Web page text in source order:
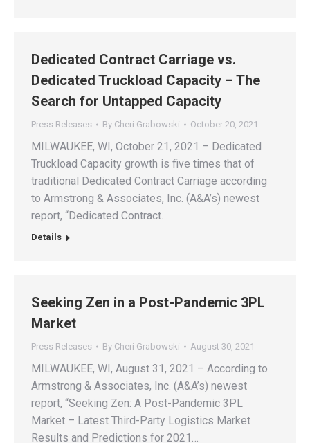
Dedicated Contract Carriage vs.
Dedicated Truckload Capacity – The
Search for Untapped Capacity
Press Releases By Cheri Grabowski October 20, 2021
MILWAUKEE, WI, October 21, 2021 – Dedicated
Truckload Capacity growth is five times that of
traditional Dedicated Contract Carriage according
to Armstrong & Associates, Inc. (A&A’s) newest
report, “Dedicated Contract…
Details
Seeking Zen in a Post-Pandemic 3PL
Market
Press Releases By Cheri Grabowski August 30, 2021
MILWAUKEE, WI, August 31, 2021 – According to
Armstrong & Associates, Inc. (A&A’s) newest
report, “Seeking Zen: A Post-Pandemic 3PL
Market – Latest Third-Party Logistics Market
Results and Predictions for 2021…